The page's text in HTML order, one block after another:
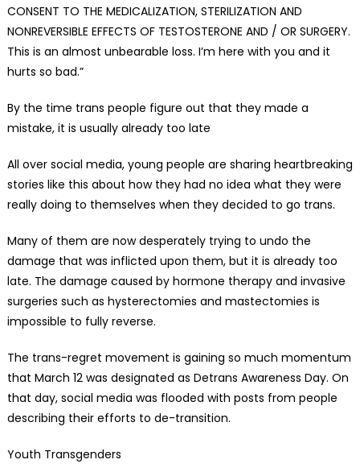
CONSENT TO THE MEDICALIZATION, STERILIZATION AND
NONREVERSIBLE EFFECTS OF TESTOSTERONE AND / OR SURGERY.
This is an almost unbearable loss. I’m here with you and it
hurts so bad.”
By the time trans people figure out that they made a
mistake, it is usually already too late
All over social media, young people are sharing heartbreaking
stories like this about how they had no idea what they were
really doing to themselves when they decided to go trans.
Many of them are now desperately trying to undo the
damage that was inflicted upon them, but it is already too
late. The damage caused by hormone therapy and invasive
surgeries such as hysterectomies and mastectomies is
impossible to fully reverse.
The trans-regret movement is gaining so much momentum
that March 12 was designated as Detrans Awareness Day. On
that day, social media was flooded with posts from people
describing their efforts to de-transition.
Youth Transgenders